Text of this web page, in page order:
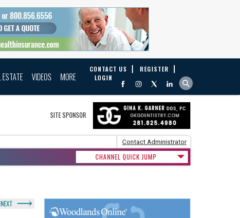
ESTATE VIDEOS MORE
CONTACT US
REGISTER
LOGIN
SITE SPONSOR
Contact Administrator
CHANNEL QUICK JUMP
NEXT